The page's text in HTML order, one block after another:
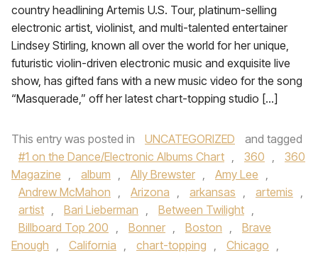
country headlining Artemis U.S. Tour, platinum-selling
electronic artist, violinist, and multi-talented entertainer
Lindsey Stirling, known all over the world for her unique,
futuristic violin-driven electronic music and exquisite live
show, has gifted fans with a new music video for the song
“Masquerade,” off her latest chart-topping studio […]
This entry was posted in UNCATEGORIZED
and tagged
#1 on the Dance/Electronic Albums Chart , 360 ,
360
Magazine , album , Ally Brewster , Amy Lee ,
Andrew McMahon , Arizona , arkansas , artemis ,
artist , Bari Lieberman , Between Twilight ,
Billboard Top 200 , Bonner , Boston ,
Brave
Enough , California , chart-topping , Chicago ,